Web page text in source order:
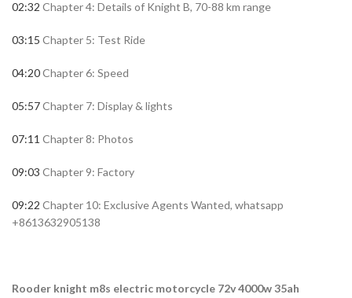
02:32 Chapter 4: Details of Knight B, 70-88 km range
03:15 Chapter 5: Test Ride
04:20Chapter 6: Speed
05:57Chapter 7: Display & lights
07:11 Chapter 8: Photos
09:03 Chapter 9: Factory
09:22 Chapter 10: Exclusive Agents Wanted, whatsapp
+8613632905138
Rooder knight m8s electric motorcycle 72v 4000w 35ah